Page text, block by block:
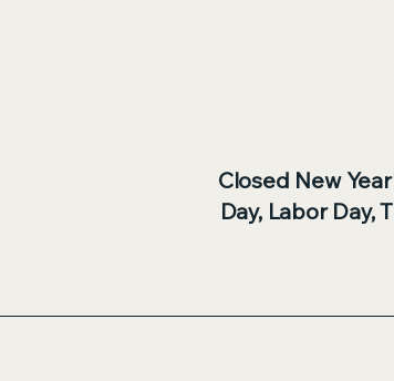
Closed New
Day, Labor Day,